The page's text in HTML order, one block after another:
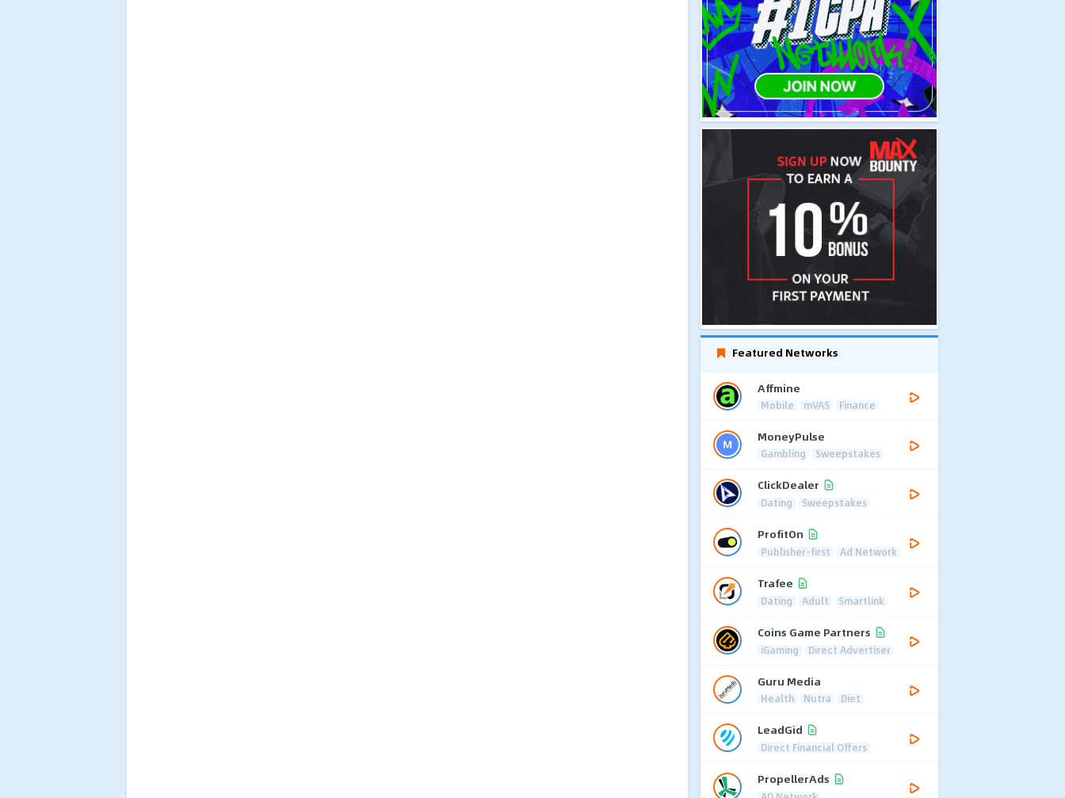
Featured Networks
Affmine
Mobile mVAS Finance
MoneyPulse
Gambling Sweepstakes
ClickDealer
Dating Sweepstakes
ProfitOn
Publisher-first Ad Network
Trafee
Dating Adult Smartlink
Coins Game Partners
iGaming Direct Advertiser
Guru Media
Health Nutra Diet
LeadGid
Direct Financial Offers
PropellerAds